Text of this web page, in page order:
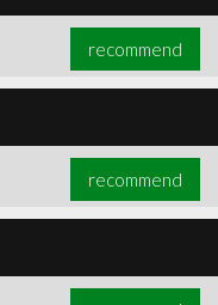
recommend
recommend